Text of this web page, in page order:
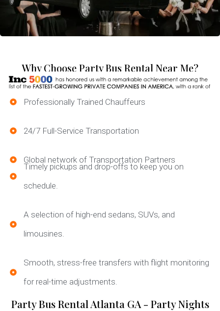
Why Choose Party Bus Rental Near Me?
Professionally Trained Chauffeurs
24/7 Full-Service Transportation
Global network of Transportation Partners
Timely pickups and drop-offs to keep you on
schedule.
A selection of high-end sedans, SUVs, and
limousines.
Smooth, stress-free transfers with flight monitoring
for real-time adjustments.
Party Bus Rental Atlanta GA - Party Nights